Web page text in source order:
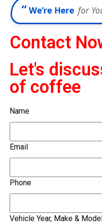
“ We’re Here for
Contact
Let's
of coffee
Name
Email
Phone
Vehicle Year, Make & Model